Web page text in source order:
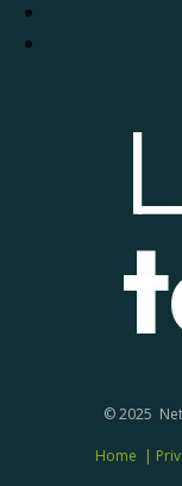
© 2025
Home |